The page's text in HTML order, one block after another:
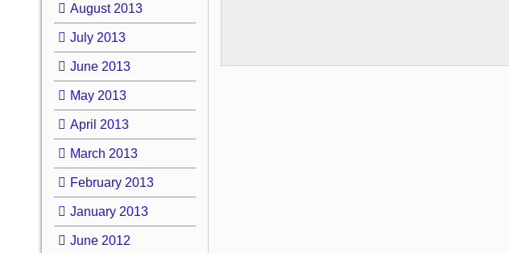
August 2013
July 2013
June 2013
May 2013
April 2013
March 2013
February 2013
January 2013
June 2012